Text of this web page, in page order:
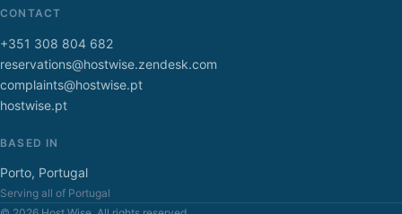
CONTACT
+351 308 804 682
reservations@hostwise.zendesk.com
complaints@hostwise.pt
hostwise.pt
BASED IN
Porto, Portugal
Serving all of Portugal